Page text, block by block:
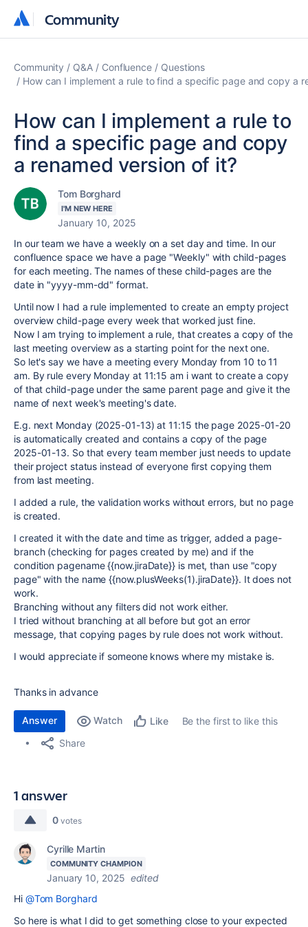
Community
Community
Community Q&A Confluence
Questions
How can I implement a rule to find a specific page and copy a
How can I implement a rule to
find a specific page and copy
a renamed version of it?
Tom Borghard
I'M NEW HERE
January 10, 2025
In our team we have a weekly on a set day and time. In our
confluence space we have a page "Weekly" with child-pages
for each meeting. The names of these child-pages are the
date in "yyyy-mm-dd" format.
Until now I had a rule implemented to create an empty project
overview child-page every week that worked just fine.
Now I am trying to implement a rule, that creates a copy of the
last meeting overview as a starting point for the next one.
So let's say we have a meeting every Monday from 10 to 11
am. By rule every Monday at 11:15 am i want to create a copy
of that child-page under the same parent page and give it the
name of next week's meeting's date.
E.g. next Monday (2025-01-13) at 11:15 the page 2025-01-20
is automatically created and contains a copy of the page
2025-01-13. So that every team member just needs to update
their project status instead of everyone first copying them
from last meeting.
I added a rule, the validation works without errors, but no page
is created.
I created it with the date and time as trigger, added a page-
branch (checking for pages created by me) and if the
condition pagename {{now.jiraDate}} is met, than use "copy
page" with the name {{now.plusWeeks(1).jiraDate}}. It does not
work.
Branching without any filters did not work either.
I tried without branching at all before but got an error
message, that copying pages by rule does not work without.
I would appreciate if someone knows where my mistake is.
Thanks in advance
Answer Watch Like
Be the first to like this
Share
1 answer
0 votes
Cyrille Martin
COMMUNITY CHAMPION
January 10, 2025 edited
Hi @Tom Borghard
So here is what I did to get something close to your expected